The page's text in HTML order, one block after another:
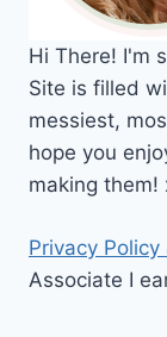
Hi There! I'm
Site is filled
messiest,
hope you
making them!
Privacy Policy
Associate I